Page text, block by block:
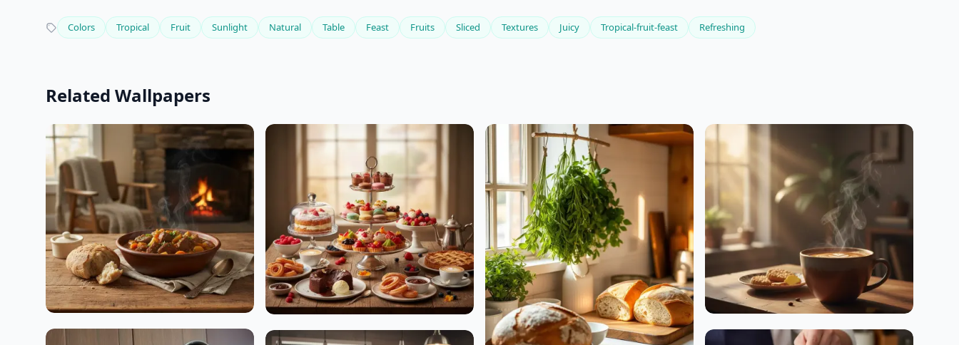
Colors Tropical Fruit Sunlight Natural Table Feast Fruits Sliced Textures Juicy Tropical-fruit-feast Refreshing
Related Wallpapers